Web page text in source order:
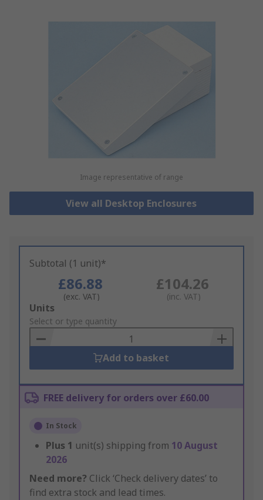
Image representative of range
View all Desktop Enclosures
Subtotal (1 unit)*
£86.88
(exc. VAT)
£104.26
(inc. VAT)
Add
to
Basket
Units
Select or type quantity
Add to basket
FREE delivery for orders over £60.00
In Stock
Plus 1 unit(s) shipping from 10 August
2026
Need more? Click ‘Check delivery dates’ to
find extra stock and lead times.